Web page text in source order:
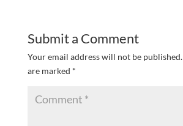
Submit a Comment
Your email address will not be published.
are marked *